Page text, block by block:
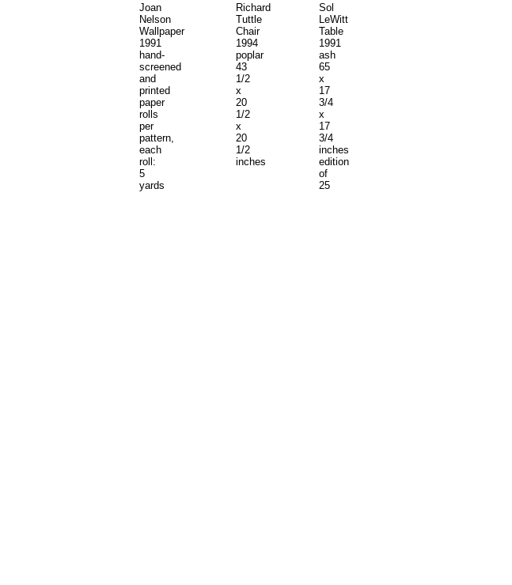
Joan
Nelson
Wallpaper
1991
hand-
screened
and
printed
paper
rolls
per
pattern,
each
roll:
5
yards
Richard
Tuttle
Chair
1994
poplar
43
1/2
x
20
1/2
x
20
1/2
inches
Sol
LeWitt
Table
1991
ash
65
x
17
3/4
x
17
3/4
inches
edition
of
25